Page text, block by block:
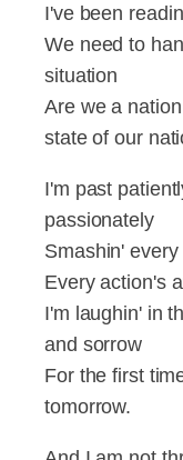
I've been
We need to
situation
Are we a
state of our
I'm past
passionately
Smashin'
Every action's
I'm laughin' in
and sorrow
For the first
tomorrow.